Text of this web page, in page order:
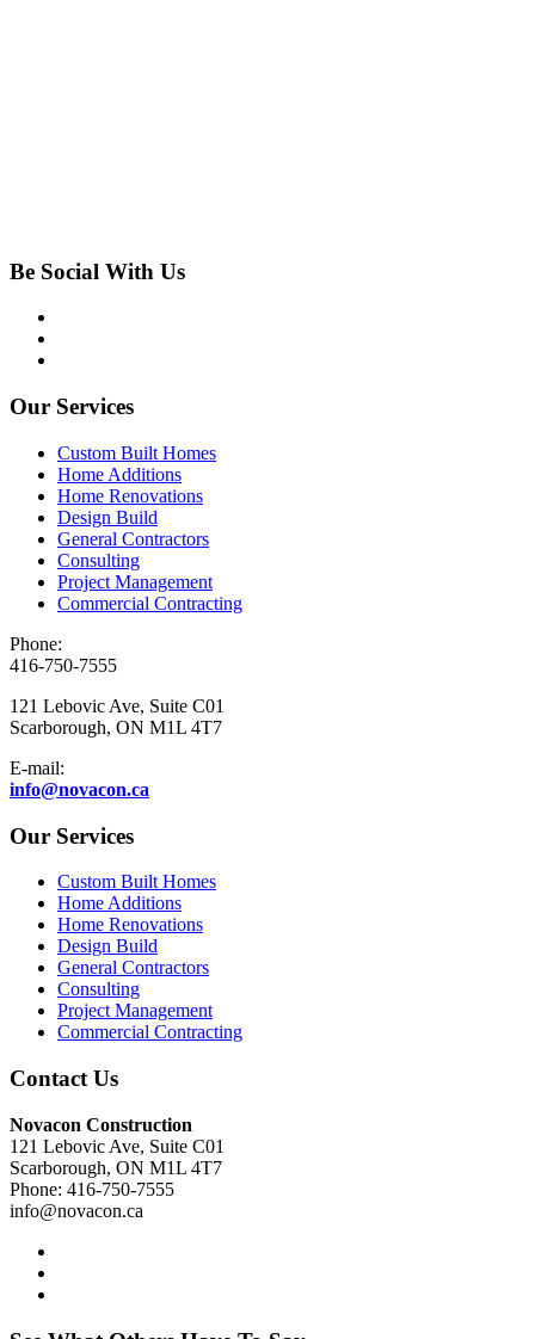
Be Social With Us
Our Services
Custom Built Homes
Home Additions
Home Renovations
Design Build
General Contractors
Consulting
Project Management
Commercial Contracting
Phone:
416-750-7555
121 Lebovic Ave, Suite C01
Scarborough, ON M1L 4T7
E-mail:
info@novacon.ca
Our Services
Custom Built Homes
Home Additions
Home Renovations
Design Build
General Contractors
Consulting
Project Management
Commercial Contracting
Contact Us
Novacon Construction
121 Lebovic Ave, Suite C01
Scarborough, ON M1L 4T7
Phone: 416-750-7555
info@novacon.ca